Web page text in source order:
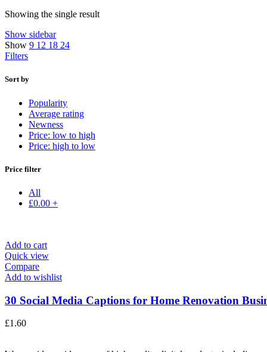
Showing the single result
Show sidebar
Show 9 12 18 24
Filters
Sort by
Popularity
Average rating
Newness
Price: low to high
Price: high to low
Price filter
All
£0.00 +
Add to cart
Quick view
Compare
Add to wishlist
30 Social Media Captions for Home Renovation
£1.60